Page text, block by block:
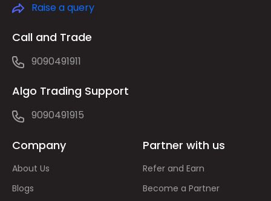
Raise a query
Call and Trade
9090491911
Algo Trading Support
9090491915
Company
About Us
Blogs
Partner with us
Refer and Earn
Become a Partner